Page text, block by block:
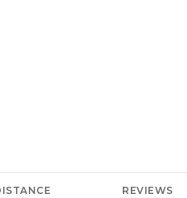
TO
REVIEWS